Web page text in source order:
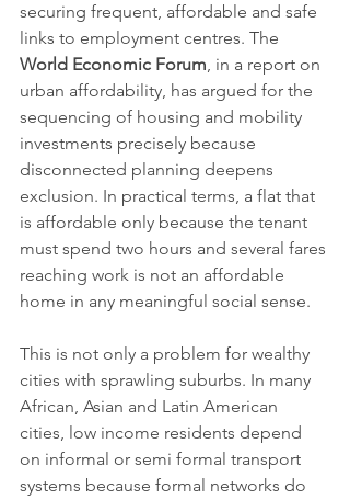
securing frequent, affordable and safe
links to employment centres. The
World Economic Forum, in a report on
urban affordability, has argued for the
sequencing of housing and mobility
investments precisely because
disconnected planning deepens
exclusion. In practical terms, a flat that
is affordable only because the tenant
must spend two hours and several fares
reaching work is not an affordable
home in any meaningful social sense.
This is not only a problem for wealthy
cities with sprawling suburbs. In many
African, Asian and Latin American
cities, low income residents depend
on informal or semi formal transport
systems because formal networks do